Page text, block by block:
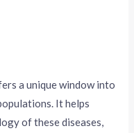
a unique window into
It helps
of these diseases,